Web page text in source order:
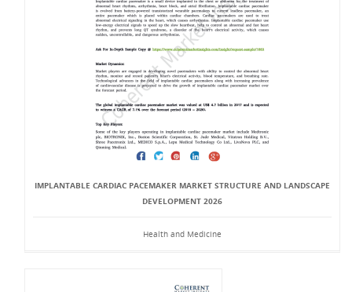
IMPLANTABLE CARDIAC PACEMAKER MARKET STRUCTURE AND LANDSCAPE
DEVELOPMENT 2026
Health and Medicine